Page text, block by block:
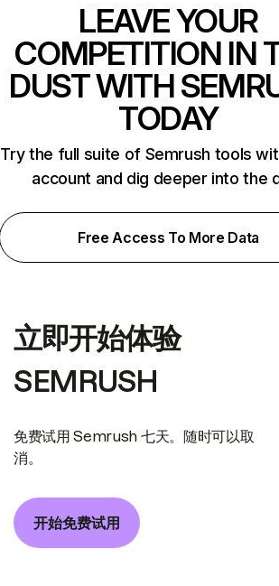
LEAVE YOUR
COMPETITION IN
DUST WITH
TODAY
Try the full suite of Semrush tools
account and dig deeper into the
Free Access To More Data
立即开始体验
SEMRUSH
免费试用 Semrush 七天。随时可以取
消。
开始免费试用